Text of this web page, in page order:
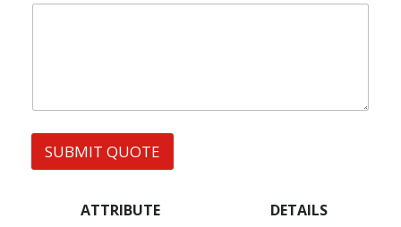
p
S
SUBMIT QUOTE
ATTRIBUTE DETAILS